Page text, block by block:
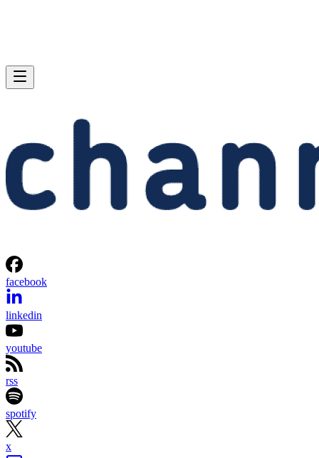
facebook
linkedin
youtube
rss
spotify
x